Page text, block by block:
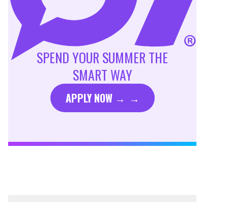
SPEND YOUR SUMMER THE
SMART WAY
APPLY NOW →